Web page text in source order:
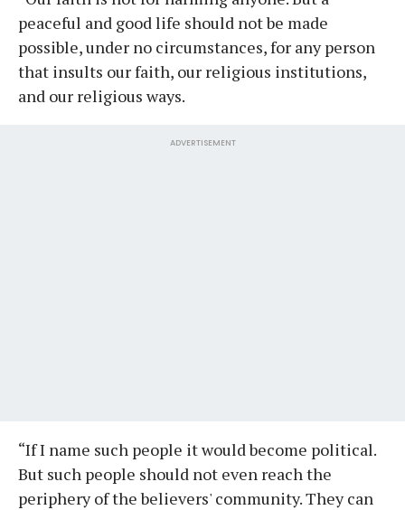
peaceful and good life should not be made
possible, under no circumstances, for any person
that insults our faith, our religious institutions,
and our religious ways.
ADVERTISEMENT
“If I name such people it would become political.
But such people should not even reach the
periphery of the believers' community. They can